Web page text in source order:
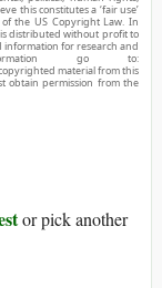
this constitutes a ‘fair use’
the US Copyright Law. In
is distributed without profit to
for research and
go to:
material from this
obtain permission from the
or pick another